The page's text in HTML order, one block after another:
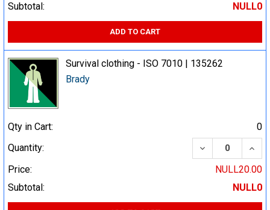
Subtotal:
NULL0
ADD TO CART
Survival clothing - ISO 7010 | 135262
Brady
Qty in Cart:
0
Quantity:
DECREASE
Price:
NULL20.00
Subtotal:
NULL0